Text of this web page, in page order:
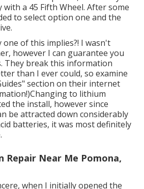
a 45 Fifth Wheel. After some
to select option one and the
of this implies?! I wasn't
however I can guarantee you
They break this information
than I ever could, so examine
section on their internet
to lithium
the install, however since
be attracted down considerably
batteries, it was most definitely
Repair Near Me Pomona,
when I initially opened the